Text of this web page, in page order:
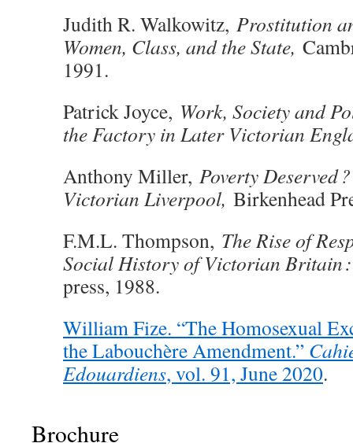
Judith R. Walkowitz, Prostitution
Women, Class, and the State,
1991.
Patrick Joyce, Work, Society and
the Factory in Later Victorian
Anthony Miller, Poverty Deserved
Victorian Liverpool, Birkenhead
F.M.L. Thompson, The Rise of
Social History of Victorian Britain
press, 1988.
William Fize. “The Homosexual
the Labouchère Amendment.”
Edouardiens, vol. 91, June 2020.
Brochure